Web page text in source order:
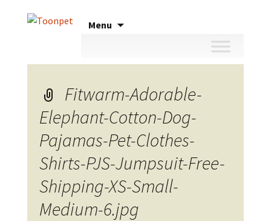
Menu
Fitwarm-Adorable-
Elephant-Cotton-Dog-
Pajamas-Pet-Clothes-
Shirts-PJS-Jumpsuit-Free-
Shipping-XS-Small-
Medium-6.jpg